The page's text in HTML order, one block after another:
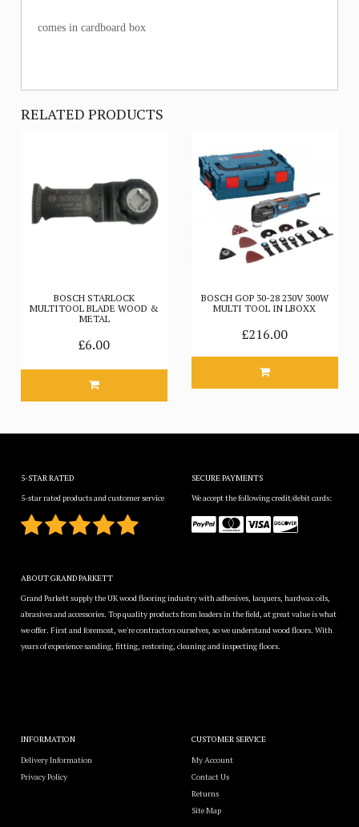
comes in cardboard box
RELATED PRODUCTS
BOSCH STARLOCK
MULTITOOL BLADE WOOD &
METAL
£6.00
BOSCH GOP 30-28 230V 300W
MULTI TOOL IN LBOXX
£216.00
5-STAR RATED
5-star rated products and customer service
SECURE PAYMENTS
We accept the following credit/debit cards:
ABOUT GRAND PARKETT
Grand Parkett supply the UK wood flooring industry with adhesives, lacquers, hardwax oils,
abrasives and accessories. Top quality products from leaders in the field, at great value is what
we offer. First and foremost, we're contractors ourselves, so we understand wood floors. With
years of experience sanding, fitting, restoring, cleaning and inspecting floors.
INFORMATION
Delivery Information
Privacy Policy
CUSTOMER SERVICE
My Account
Contact Us
Returns
Site Map